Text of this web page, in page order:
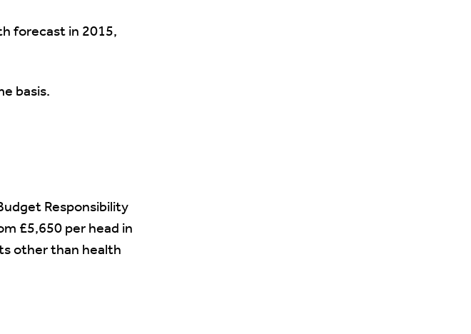
forecast in 2015,
basis.
Responsibility
£5,650 per head in
other than health